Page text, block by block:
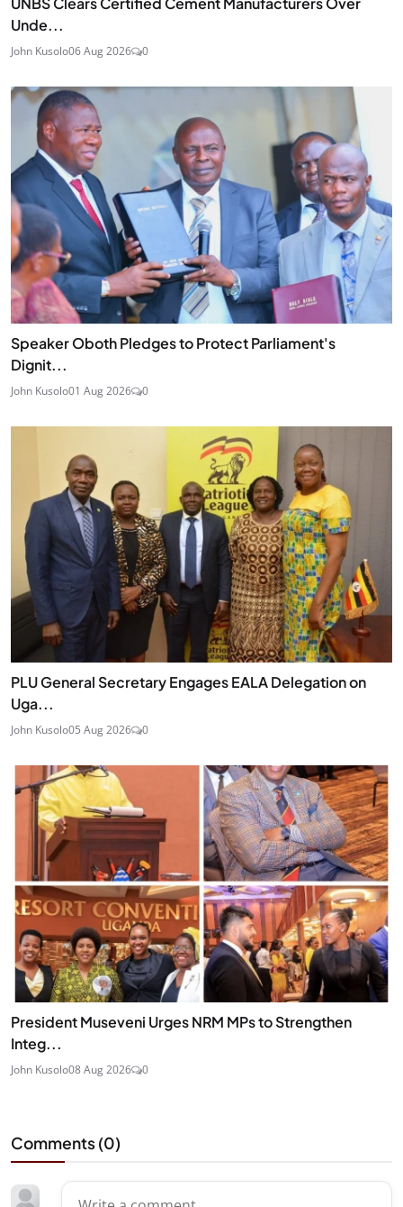
Unde...
John Kusolo06 Aug 2026 0
Speaker Oboth Pledges to Protect Parliament's
Dignit...
John Kusolo01 Aug 2026 0
PLU General Secretary Engages EALA Delegation on
Uga...
John Kusolo05 Aug 2026 0
President Museveni Urges NRM MPs to Strengthen
Integ...
John Kusolo08 Aug 2026 0
Comments (0)